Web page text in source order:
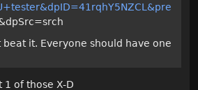
beat it. Everyone should have one
1 of those X-D